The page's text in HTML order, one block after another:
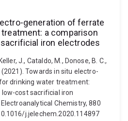
generation of ferrate
a comparison
iron electrodes
J., Cataldo, M., Donose, B. C.,
(2021). Towards in situ electro-
drinking water treatment:
cost sacrificial iron
Chemistry, 880
j.jelechem.2020.114897